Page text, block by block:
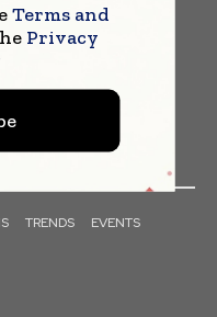
TECHNOLOGY
TRENDS
EVENTS
Terms and
Privacy